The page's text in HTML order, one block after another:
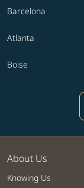
Barcelona
Atlanta
Boise
About Us
Knowing Us